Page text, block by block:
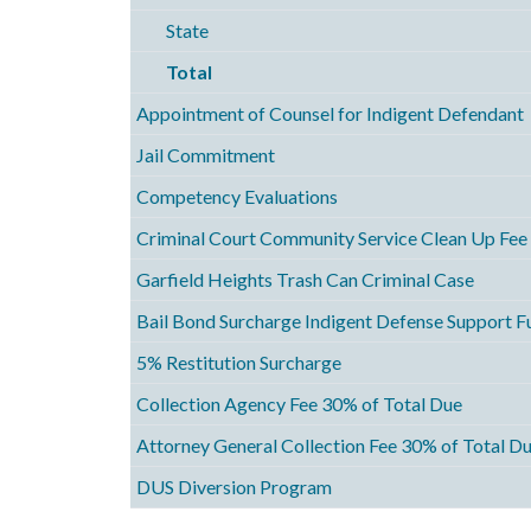
State
Total
Appointment of Counsel for Indigent Defendant
Jail Commitment
Competency Evaluations
Criminal Court Community Service Clean Up Fee
Garfield Heights Trash Can Criminal Case
Bail Bond Surcharge Indigent Defense Support
5% Restitution Surcharge
Collection Agency Fee 30% of Total Due
Attorney General Collection Fee 30% of Total
DUS Diversion Program